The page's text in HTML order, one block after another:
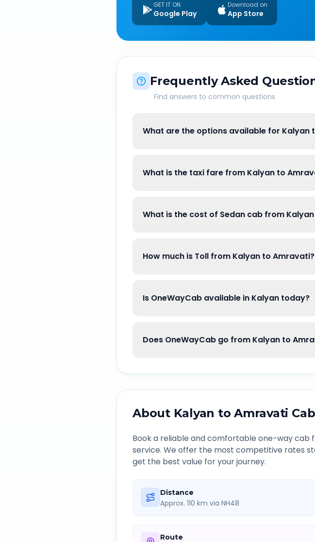
GET IT ON
Google Play
Download on
App Store
Frequently Asked
Find answers to common questions
What are the options available for Kalyan
What is the taxi fare from Kalyan to
What is the cost of Sedan cab from
How much is Toll from Kalyan to Amravati?
Is OneWayCab available in Kalyan today?
Does OneWayCab go from Kalyan to
About Kalyan toAmravati
Book a reliable and comfortable one-way cab
service. We offer the most competitive rates
get the best value for your journey.
Distance
Approx. 110 km via NH48
Route